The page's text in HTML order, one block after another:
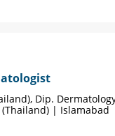
Dip.
| Islamabad